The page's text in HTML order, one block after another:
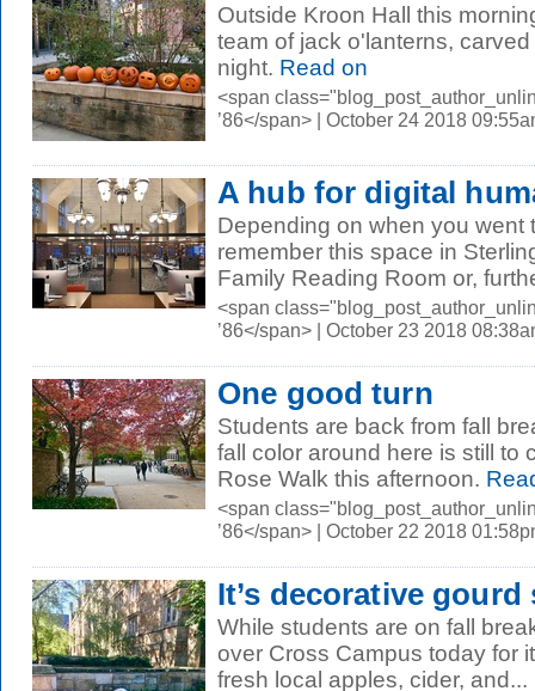
Outside Kroon Hall this
team of jack o'lanterns,
night. Read on
<span
’86</span> | October 24 2018
A hub for digital
Depending on when you went
remember this space in
Family Reading Room or,
<span
’86</span> | October 23 2018
One good turn
Students are back from fall
fall color around here is still to
Rose Walk this afternoon.
<span
’86</span> | October 22 2018
It’s decorative gourd
While students are on fall
over Cross Campus today for
fresh local apples, cider, and...